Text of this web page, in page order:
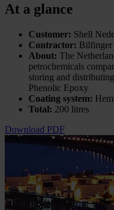
At a glance
Customer: Shell
Contractor:
About: The
petrochemicals
storing and
Phenolic Epoxy
Coating system:
Total: 200 litres
Download PDF